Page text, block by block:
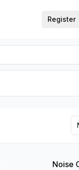
Register
Noise